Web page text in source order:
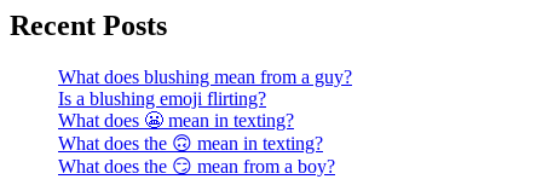
Recent Posts
What does blushing mean from a guy?
Is a blushing emoji flirting?
What does 😬 mean in texting?
What does the 🙃 mean in texting?
What does the 😏 mean from a boy?